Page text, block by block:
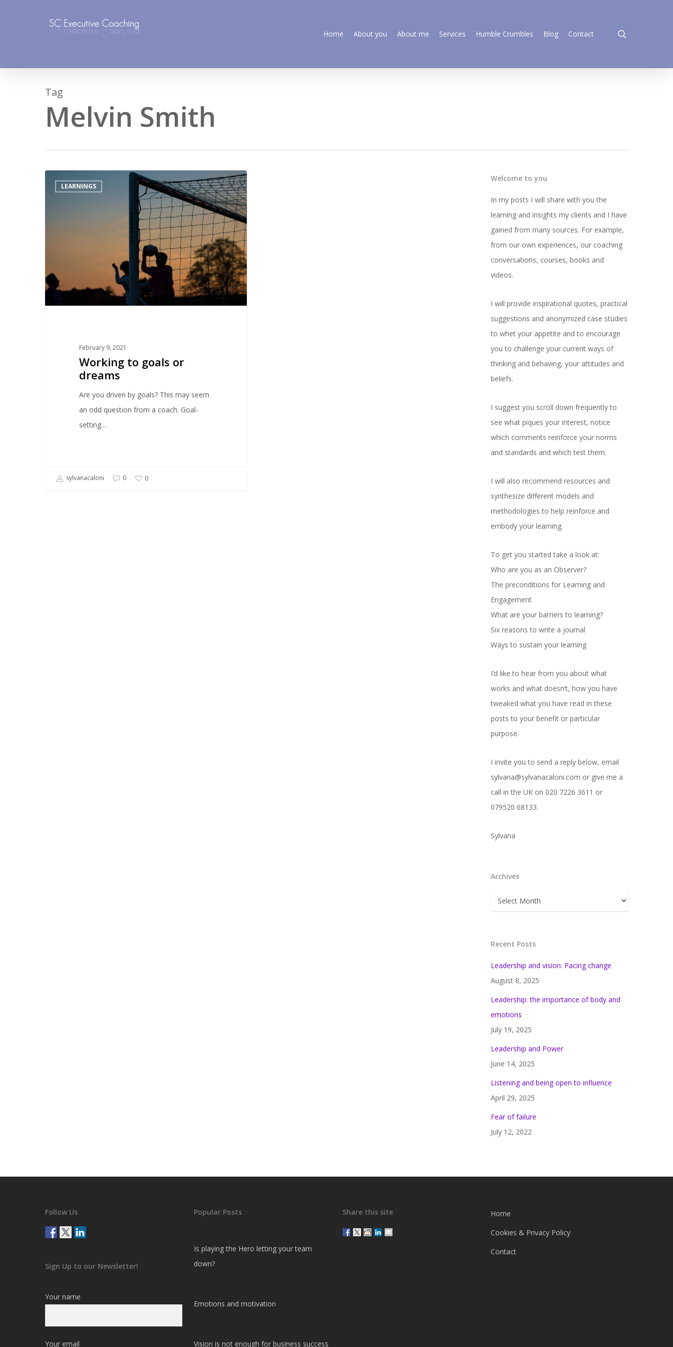
Home About you About me Services Humble Crumbles Blog Contact
Tag
Melvin Smith
LEARNINGS
February 9, 2021
Working to goals or
dreams
Are you driven by goals? This may seem
an odd question from a coach. Goal-
setting…
sylvanacaloni 0 0
Welcome to you
In my posts I will share with you the
learning and insights my clients and I have
gained from many sources. For example,
from our own experiences, our coaching
conversations, courses, books and
videos.
I will provide inspirational quotes, practical
suggestions and anonymized case studies
to whet your appetite and to encourage
you to challenge your current ways of
thinking and behaving, your attitudes and
beliefs.
I suggest you scroll down frequently to
see what piques your interest, notice
which comments reinforce your norms
and standards and which test them.
I will also recommend resources and
synthesize different models and
methodologies to help reinforce and
embody your learning.
To get you started take a look at:
Who are you as an Observer?
The preconditions for Learning and
Engagement
What are your barriers to learning?
Six reasons to write a journal
Ways to sustain your learning
I’d like to hear from you about what
works and what doesn’t, how you have
tweaked what you have read in these
posts to your benefit or particular
purpose.
I invite you to send a reply below, email
sylvana@sylvanacaloni.com or give me a
call in the UK on 020 7226 3611 or
079520 68133.
Sylvana
Archives
Archives
Recent Posts
Leadership and vision: Pacing change
August 8, 2025
Leadership: the importance of body and
emotions
July 19, 2025
Leadership and Power
June 14, 2025
Listening and being open to influence
April 29, 2025
Fear of failure
July 12, 2022
Follow Us
Sign Up to our Newsletter!
Your name
Your email
Popular Posts
Is playing the Hero letting your team
down?
Emotions and motivation
Vision is not enough for business success
Share this site
Home
Cookies & Privacy Policy
Contact